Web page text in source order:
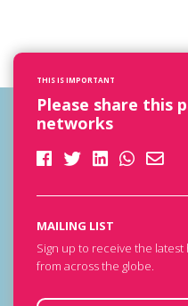
THIS IS IMPORTANT
Please share this
networks
MAILING LIST
Sign up to receive the
from across the globe.